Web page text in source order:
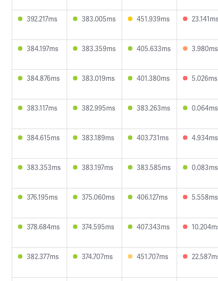
392.217ms 383.005ms 451.939ms
384.197ms 383.359ms 405.633ms 3.980ms
384.876ms 383.019ms 401.380ms 5.026ms
383.117ms 382.995ms 383.263ms 0.064ms
384.615ms 383.189ms 403.731ms 4.934ms
383.353ms 383.197ms 383.585ms 0.083ms
376.195ms 375.060ms 406.127ms 5.558ms
378.684ms 374.595ms 407.343ms
382.377ms 374.707ms 451.707ms